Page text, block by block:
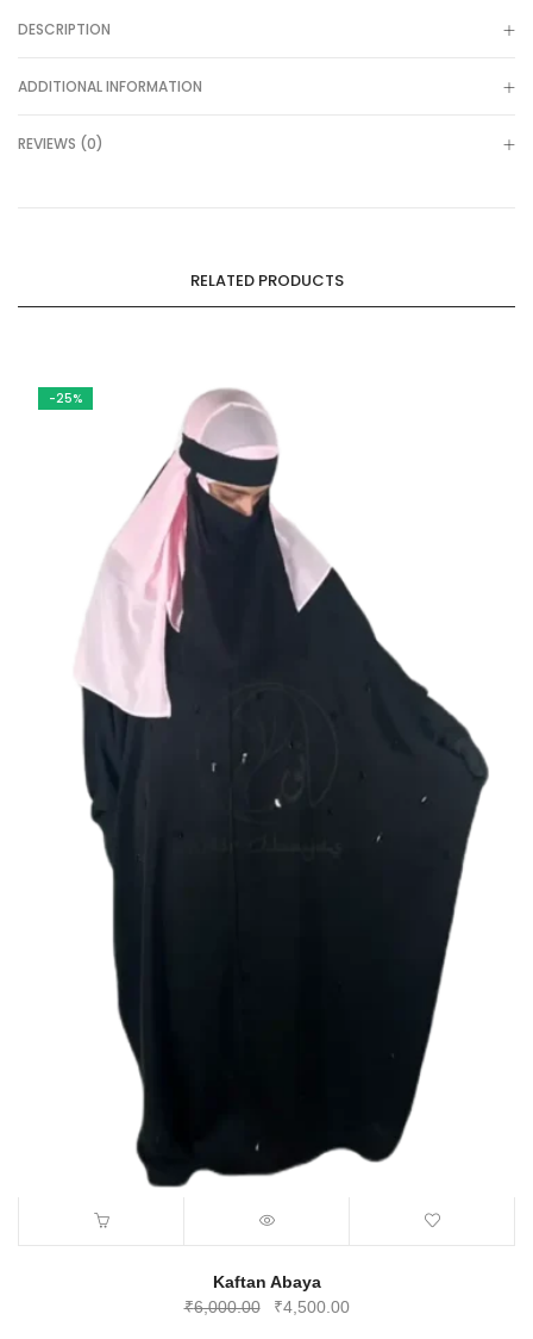
DESCRIPTION
ADDITIONAL INFORMATION
REVIEWS (0)
RELATED PRODUCTS
-25%
Kaftan Abaya
₹6,000.00
Original
₹4,500.00Current